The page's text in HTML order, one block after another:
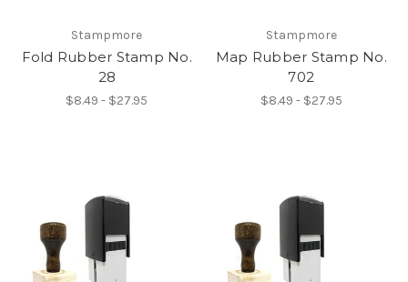
Stampmore
Fold Rubber Stamp No.
28
$8.49 - $27.95
Stampmore
Map Rubber Stamp No.
702
$8.49 - $27.95